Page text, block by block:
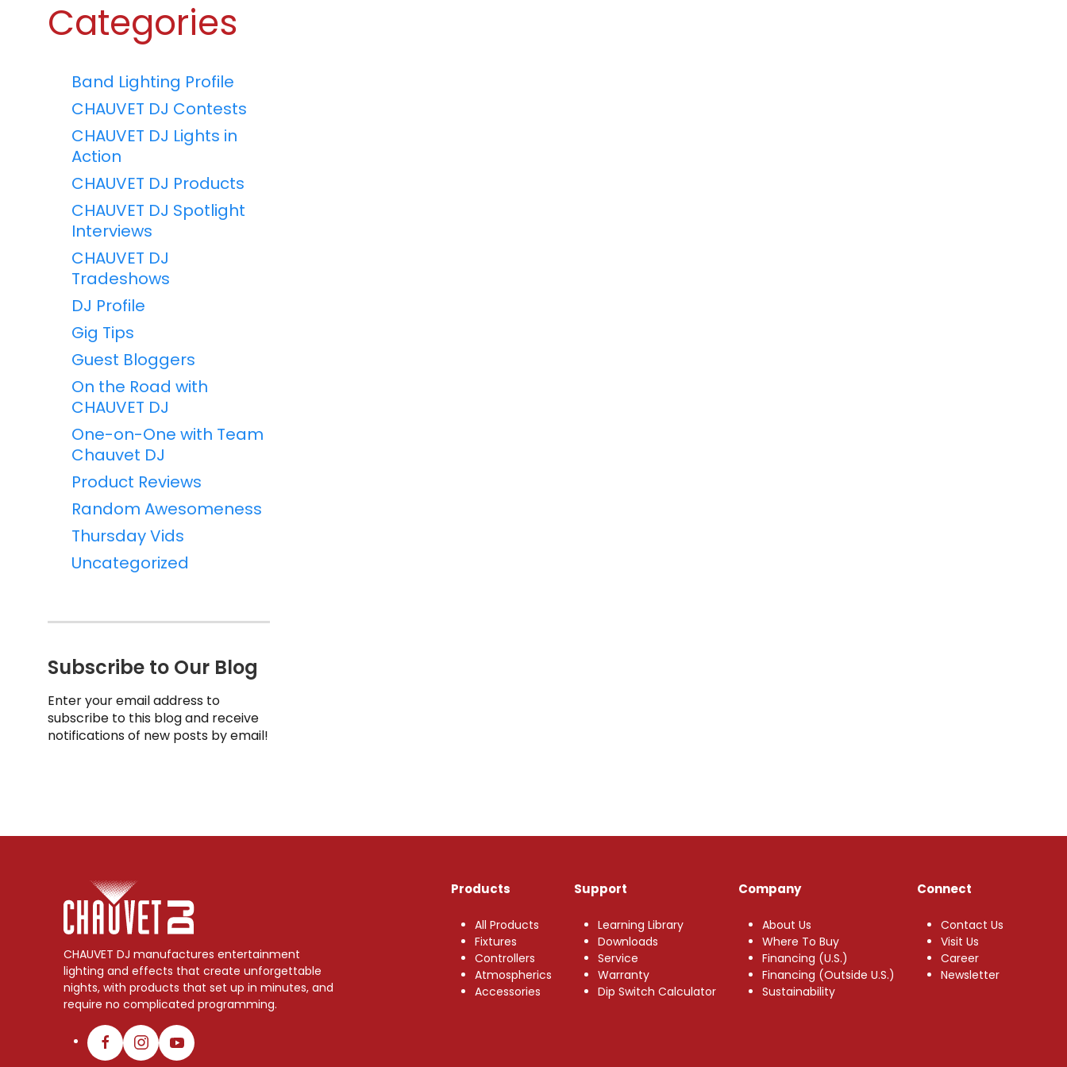
Categories
Band Lighting Profile
CHAUVET DJ Contests
CHAUVET DJ Lights in
Action
CHAUVET DJ Products
CHAUVET DJ Spotlight
Interviews
CHAUVET DJ
Tradeshows
DJ Profile
Gig Tips
Guest Bloggers
On the Road with
CHAUVET DJ
One-on-One with Team
Chauvet DJ
Product Reviews
Random Awesomeness
Thursday Vids
Uncategorized
Subscribe to Our Blog
Enter your email address to
subscribe to this blog and receive
notifications of new posts by email!
CHAUVET DJ manufactures entertainment
lighting and effects that create unforgettable
nights, with products that set up in minutes, and
require no complicated programming.
Products
All Products
Fixtures
Controllers
Atmospherics
Accessories
Support
Learning Library
Downloads
Service
Warranty
Dip Switch Calculator
Company
About Us
Where To Buy
Financing (U.S.)
Financing (Outside U.S.)
Sustainability
Connect
Contact Us
Visit Us
Career
Newsletter